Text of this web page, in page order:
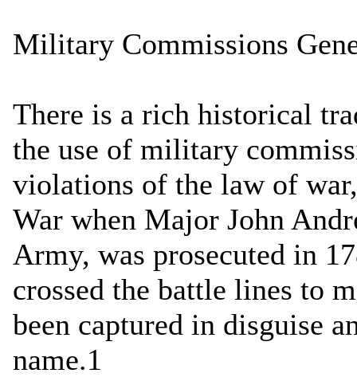
Military Commissions
There is a rich historical
the use of military
violations of the law of
War when Major John
Army, was prosecuted in
crossed the battle lines to
been captured in disguise
name.1